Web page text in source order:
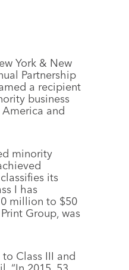
York & New
Partnership
a recipient
business
and
minority
its
I has
million to $50
Group, was
Class III and